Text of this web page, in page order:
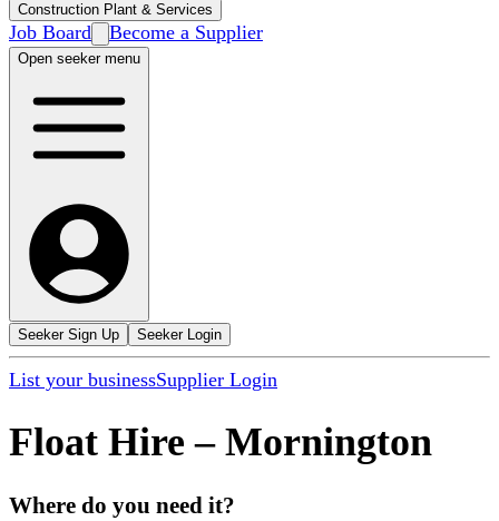
Construction Plant & Services
Job Board Become a Supplier
Open seeker menu
Seeker Sign Up Seeker Login
List your businessSupplier Login
Float Hire – Mornington
Where do you need it?